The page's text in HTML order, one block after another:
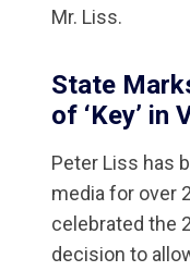
Mr. Liss.
State
of ‘Key’ in
Peter Liss has
media for over
celebrated the
decision to